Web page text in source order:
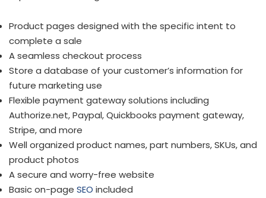
Product pages designed with the specific intent to
complete a sale
A seamless checkout process
Store a database of your customer’s information for
future marketing use
Flexible payment gateway solutions including
Authorize.net, Paypal, Quickbooks payment gateway,
Stripe, and more
Well organized product names, part numbers, SKUs, and
product photos
A secure and worry-free website
Basic on-page SEO included